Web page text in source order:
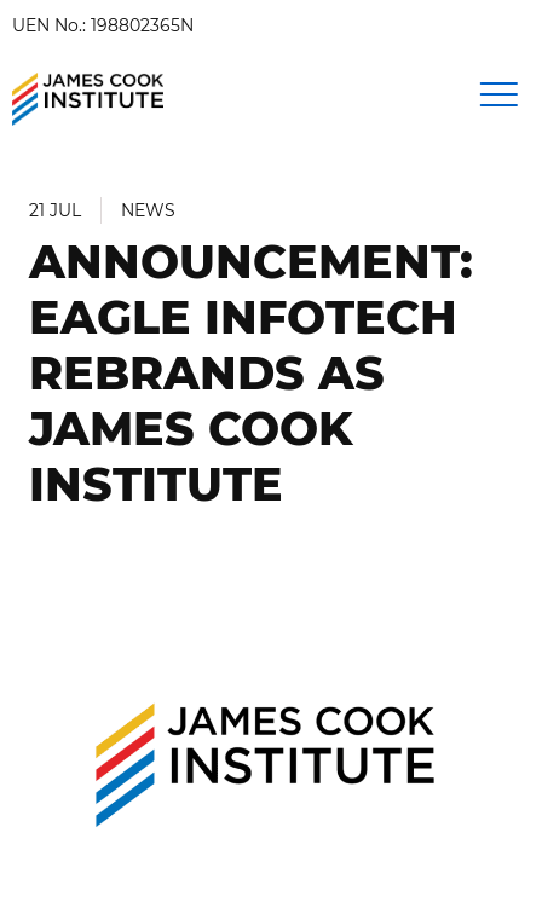
UEN No.: 198802365N
21 JUL NEWS
ANNOUNCEMENT:
EAGLE INFOTECH
REBRANDS AS
JAMES COOK
INSTITUTE